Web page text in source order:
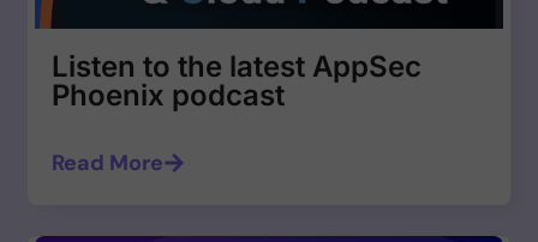
Listen to the latest AppSec
Phoenix podcast
Read More